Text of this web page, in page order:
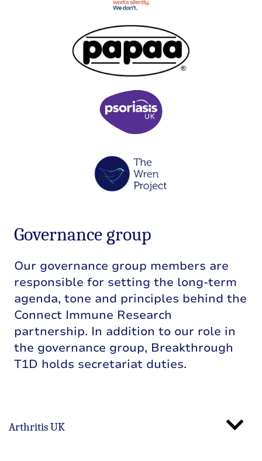
Governance group
Our governance group members are
responsible for setting the long-term
agenda, tone and principles behind the
Connect Immune Research
partnership. In addition to our role in
the governance group, Breakthrough
T1D holds secretariat duties.
Arthritis UK